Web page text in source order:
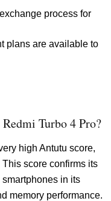
process for
plans are available to
Turbo 4 Pro?
high Antutu score,
score confirms its
in its
memory performance.